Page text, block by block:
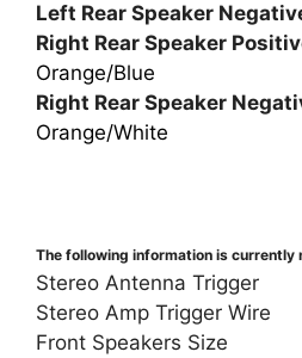
Left Rear Speaker
Right Rear Speaker
Orange/Blue
Right Rear Speaker
Orange/White
The following information is currently
Stereo Antenna Trigger
Stereo Amp Trigger Wire
Front Speakers Size